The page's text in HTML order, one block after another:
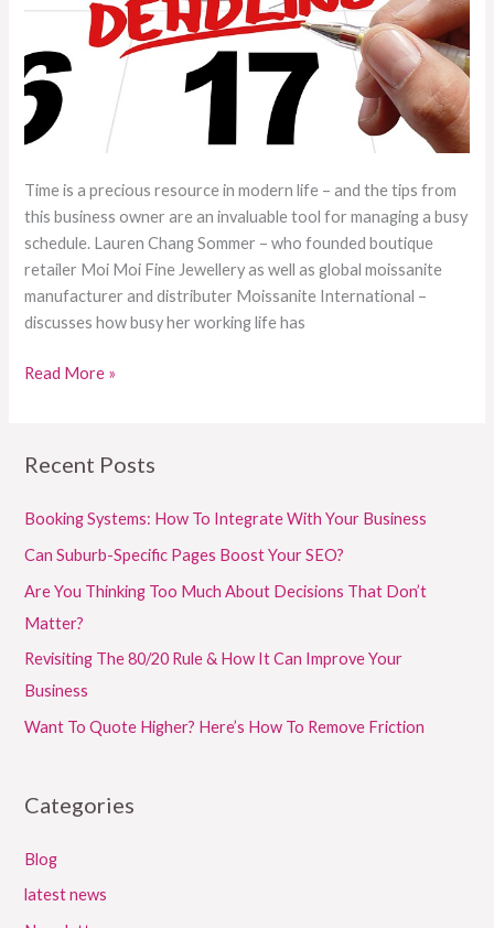
Time is a precious resource in modern life – and the tips from
this business owner are an invaluable tool for managing a busy
schedule. Lauren Chang Sommer – who founded boutique
retailer Moi Moi Fine Jewellery as well as global moissanite
manufacturer and distributer Moissanite International –
discusses how busy her working life has
Read More »
Recent Posts
Booking Systems: How To Integrate With Your Business
Can Suburb-Specific Pages Boost Your SEO?
Are You Thinking Too Much About Decisions That Don’t
Matter?
Revisiting The 80/20 Rule & How It Can Improve Your
Business
Want To Quote Higher? Here’s How To Remove Friction
Categories
Blog
latest news